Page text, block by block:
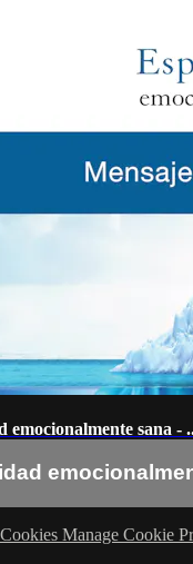
emocionalmente sana -
Cookies Manage Cookie